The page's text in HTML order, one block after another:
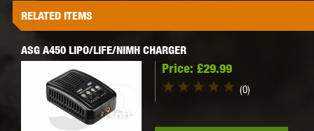
RELATED ITEMS
ASG A450 LIPO/LIFE/NIMH CHARGER
Price: £29.99
(0)